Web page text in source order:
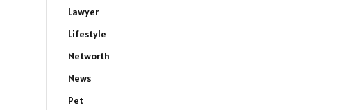
Lawyer
Lifestyle
Networth
News
Pet